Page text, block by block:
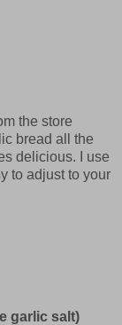
the store
bread all the
delicious. I use
to adjust to your
garlic salt)